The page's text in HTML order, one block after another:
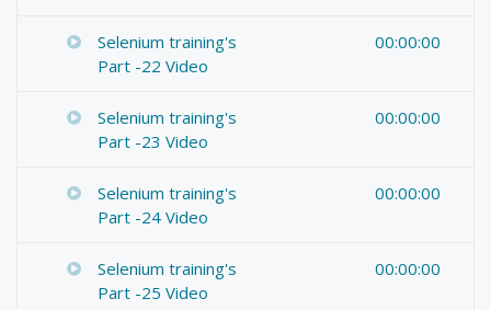
Selenium training's
Part -22 Video
00:00:00
Selenium training's
Part -23 Video
00:00:00
Selenium training's
Part -24 Video
00:00:00
Selenium training's
Part -25 Video
00:00:00